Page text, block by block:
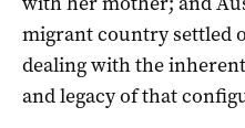
migrant country settled
dealing with the
and legacy of that